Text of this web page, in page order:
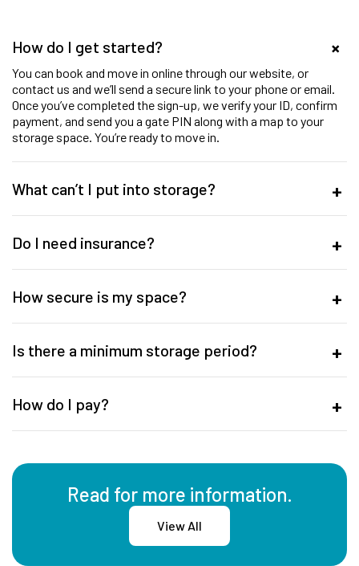
How do I get started?
You can book and move in online through our website, or
contact us and we’ll send a secure link to your phone or email.
Once you’ve completed the sign-up, we verify your ID, confirm
payment, and send you a gate PIN along with a map to your
storage space. You’re ready to move in.
What can’t I put into storage?
Do I need insurance?
How secure is my space?
Is there a minimum storage period?
How do I pay?
Read for more information.
View All